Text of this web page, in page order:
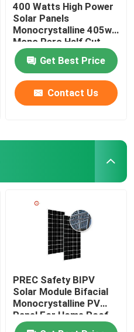
400 Watts High Power
Solar Panels
Monocrystalline 405w
Mono Perc Half Cut
Panels
Get Best Price
Contact Us
PREC Safety BIPV
Solar Module Bifacial
Monocrystalline PV
Panel For Home Roof